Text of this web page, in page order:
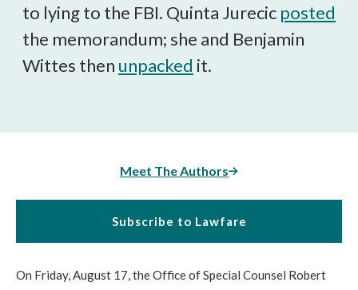
to lying to the FBI. Quinta Jurecic posted
the memorandum; she and Benjamin
Wittes then unpacked it.
Meet The Authors
Subscribe to Lawfare
On Friday, August 17, the Office of Special Counsel Robert